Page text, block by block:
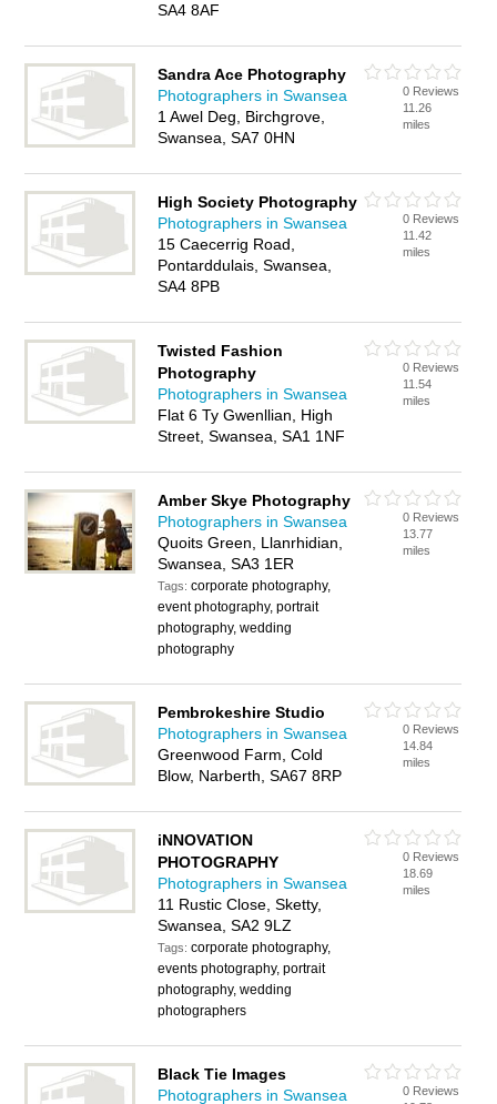
SA4 8AF
Sandra Ace Photography
Photographers in Swansea
1 Awel Deg, Birchgrove,
Swansea, SA7 0HN
0 Reviews
11.26
miles
High Society Photography
Photographers in Swansea
15 Caecerrig Road,
Pontarddulais, Swansea,
SA4 8PB
0 Reviews
11.42
miles
Twisted Fashion
Photography
Photographers in Swansea
Flat 6 Ty Gwenllian, High
Street, Swansea, SA1 1NF
0 Reviews
11.54
miles
Amber Skye Photography
Photographers in Swansea
Quoits Green, Llanrhidian,
Swansea, SA3 1ER
Tags:corporate photography,
event photography, portrait
photography, wedding
photography
0 Reviews
13.77
miles
Pembrokeshire Studio
Photographers in Swansea
Greenwood Farm, Cold
Blow, Narberth, SA67 8RP
0 Reviews
14.84
miles
iNNOVATION
PHOTOGRAPHY
Photographers in Swansea
11 Rustic Close, Sketty,
Swansea, SA2 9LZ
Tags:corporate photography,
events photography, portrait
photography, wedding
photographers
0 Reviews
18.69
miles
Black Tie Images
Photographers in Swansea
0 Reviews